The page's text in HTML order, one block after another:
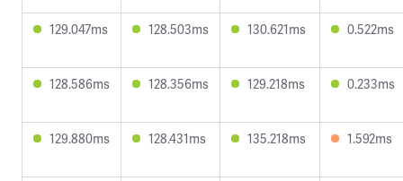
129.047ms 128.503ms 130.621ms 0.522ms
128.586ms 128.356ms 129.218ms 0.233ms
129.880ms 128.431ms 135.218ms 1.592ms